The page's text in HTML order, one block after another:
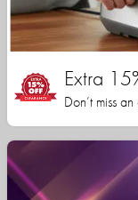
Extra
Don’t miss